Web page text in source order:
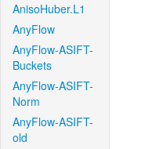
AnisoHuber.L1
AnyFlow
AnyFlow-ASIFT-
Buckets
AnyFlow-ASIFT-
Norm
AnyFlow-ASIFT-
old